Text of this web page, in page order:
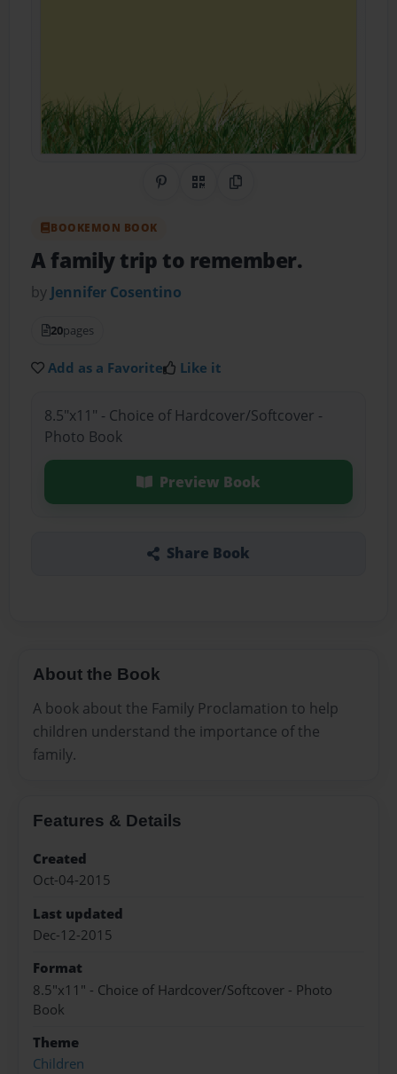
Share on Pinterest
QR CodeCopy Link
BOOKEMON BOOK
A family trip to remember.
by Jennifer Cosentino
20pages
Add as a Favorite Like it
8.5"x11" - Choice of Hardcover/Softcover -
Photo Book
Preview Book
Share Book
About the Book
A book about the Family Proclamation to help
children understand the importance of the
family.
Features & Details
Created
Oct-04-2015
Last updated
Dec-12-2015
Format
8.5"x11" - Choice of Hardcover/Softcover - Photo
Book
Theme
Children